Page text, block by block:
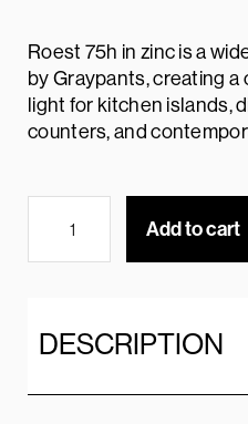
Roest 75h in zinc is a
by Graypants, creating
light for kitchen islands,
counters, and
Add to cart
DESCRIPTION